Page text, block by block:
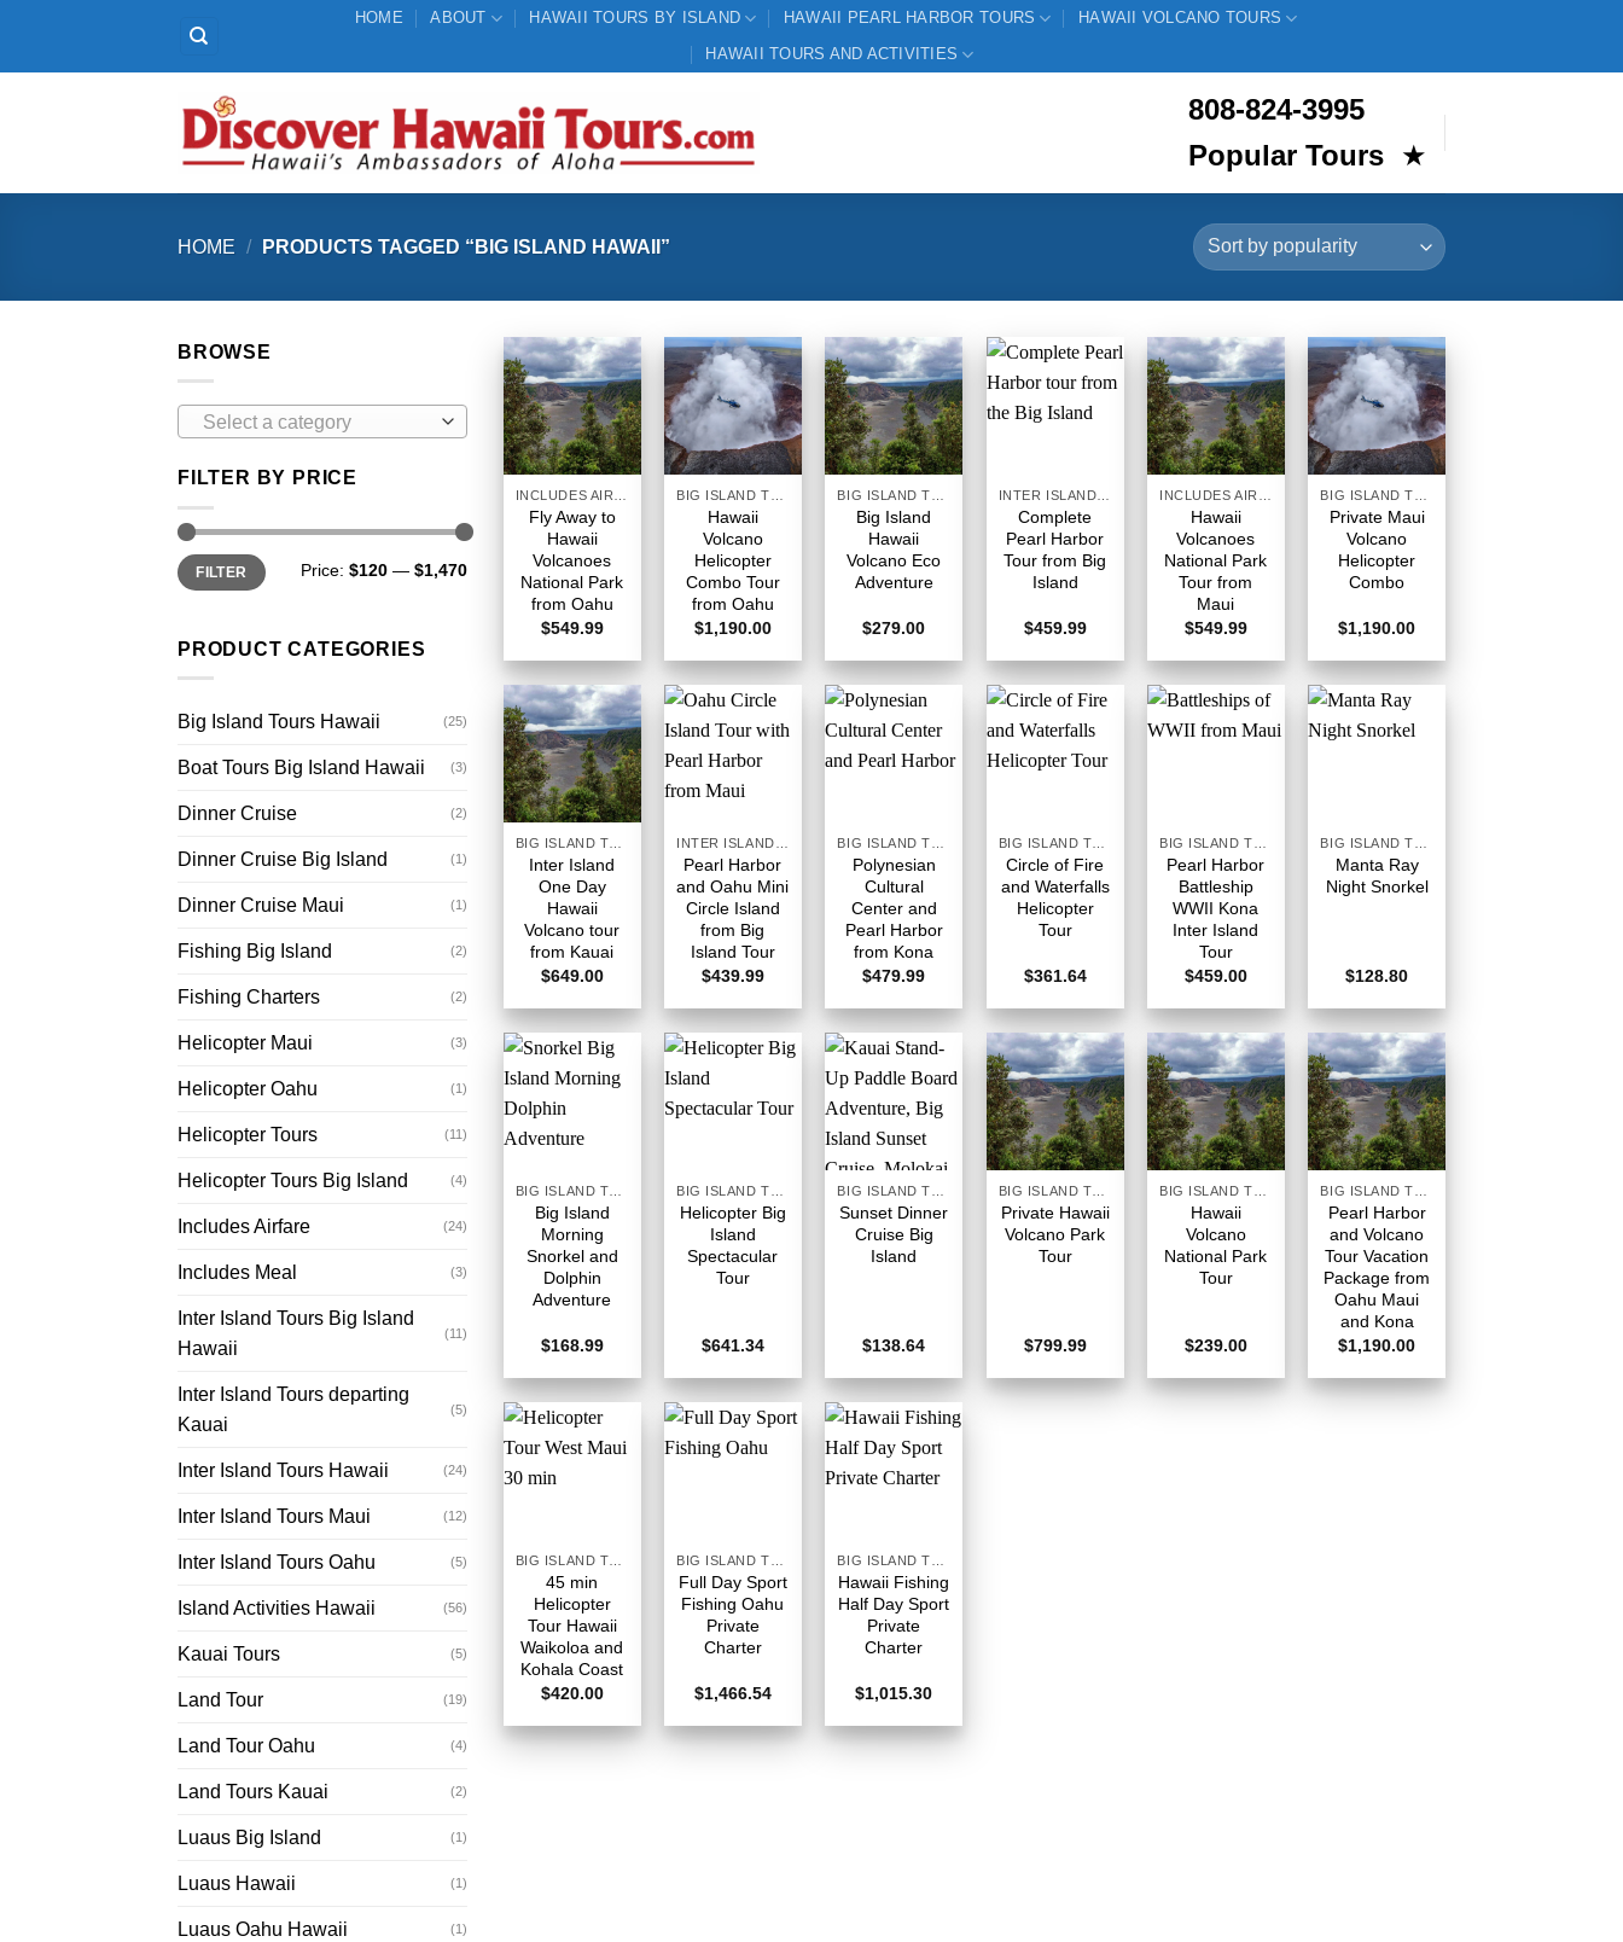
content
HOME ABOUT HAWAII TOURS BY ISLAND HAWAII PEARL HARBOR TOURS
HAWAII VOLCANO TOURS
HAWAII TOURS AND ACTIVITIES
808-824-3995
Popular Tours ★
HOME / PRODUCTS TAGGED “BIG ISLAND HAWAII”
BROWSE
Select a category
FILTER BY PRICE
Min
price
Max
priceFILTER Price: $120 — $1,470
PRODUCT CATEGORIES
Big Island Tours Hawaii (25)
Boat Tours Big Island Hawaii (3)
Dinner Cruise (2)
Dinner Cruise Big Island (1)
Dinner Cruise Maui (1)
Fishing Big Island (2)
Fishing Charters (2)
Helicopter Maui (3)
Helicopter Oahu (1)
Helicopter Tours (11)
Helicopter Tours Big Island (4)
Includes Airfare (24)
Includes Meal (3)
Inter Island Tours Big Island
Hawaii
(11)
Inter Island Tours departing
Kauai
(5)
Inter Island Tours Hawaii (24)
Inter Island Tours Maui (12)
Inter Island Tours Oahu (5)
Island Activities Hawaii (56)
Kauai Tours (5)
Land Tour (19)
Land Tour Oahu (4)
Land Tours Kauai (2)
Luaus Big Island (1)
Luaus Hawaii (1)
Luaus Oahu Hawaii (1)
Fly Away to
Hawaii
Volcanoes
National Park
from Oahu
$549.99
Hawaii
Volcano
Helicopter
Combo Tour
from Oahu
$1,190.00
Big Island
Hawaii
Volcano Eco
Adventure
$279.00
Complete
Pearl Harbor
Tour from Big
Island
$459.99
Hawaii
Volcanoes
National Park
Tour from
Maui
$549.99
Private Maui
Volcano
Helicopter
Combo
$1,190.00
Inter Island
One Day
Hawaii
Volcano tour
from Kauai
$649.00
Pearl Harbor
and Oahu Mini
Circle Island
from Big
Island Tour
$439.99
Polynesian
Cultural
Center and
Pearl Harbor
from Kona
$479.99
Circle of Fire
and Waterfalls
Helicopter
Tour
$361.64
Pearl Harbor
Battleship
WWII Kona
Inter Island
Tour
$459.00
Manta Ray
Night Snorkel
$128.80
Big Island
Morning
Snorkel and
Dolphin
Adventure
$168.99
Helicopter Big
Island
Spectacular
Tour
$641.34
Sunset Dinner
Cruise Big
Island
$138.64
Private Hawaii
Volcano Park
Tour
$799.99
Hawaii
Volcano
National Park
Tour
$239.00
Pearl Harbor
and Volcano
Tour Vacation
Package from
Oahu Maui
and Kona
$1,190.00
45 min
Helicopter
Tour Hawaii
Waikoloa and
Kohala Coast
$420.00
Full Day Sport
Fishing Oahu
Private
Charter
$1,466.54
Hawaii Fishing
Half Day Sport
Private
Charter
$1,015.30